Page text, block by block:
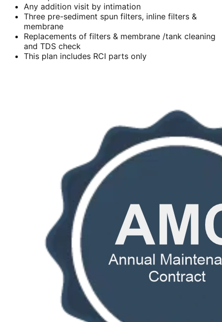
Any addition visit by intimation
Three pre-sediment spun filters, inline filters &
membrane
Replacements of filters & membrane /tank cleaning
and TDS check
This plan includes RCI parts only